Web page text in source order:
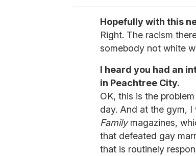
Hopefully with this
Right. The racism
somebody not white
I heard you had an
in Peachtree City.
OK, this is the
day. And at the gym,
Familymagazines,
that defeated gay
that is routinely